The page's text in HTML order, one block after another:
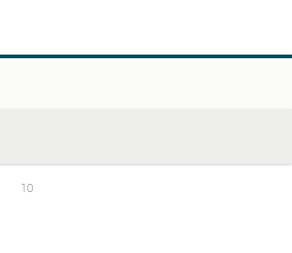
10